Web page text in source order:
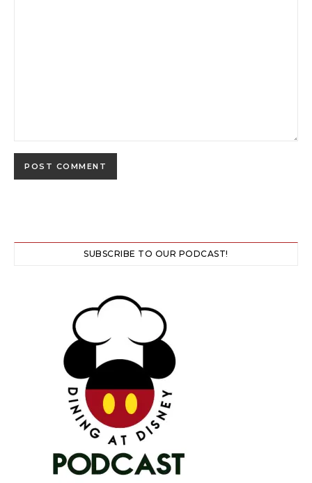
SUBSCRIBE TO OUR PODCAST!